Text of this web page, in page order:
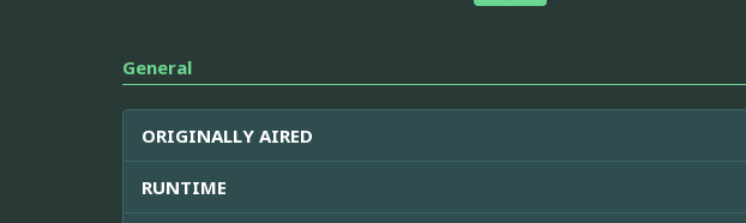
General
ORIGINALLY AIRED
RUNTIME